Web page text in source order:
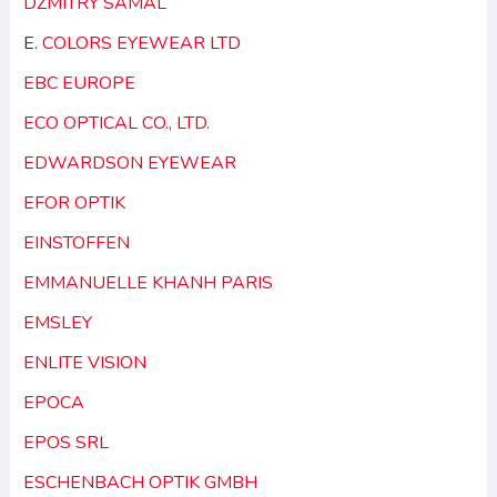
E. COLORS EYEWEAR LTD
EBC EUROPE
ECO OPTICAL CO., LTD.
EDWARDSON EYEWEAR
EFOR OPTIK
EINSTOFFEN
EMMANUELLE KHANH PARIS
EMSLEY
ENLITE VISION
EPOCA
EPOS SRL
ESCHENBACH OPTIK GMBH